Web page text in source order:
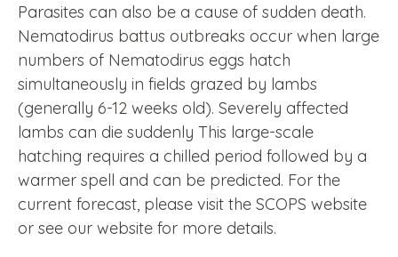
Parasites can also be a cause of sudden death.
Nematodirus battus outbreaks occur when large
numbers of Nematodirus eggs hatch
simultaneously in fields grazed by lambs
(generally 6-12 weeks old). Severely affected
lambs can die suddenly This large-scale
hatching requires a chilled period followed by a
warmer spell and can be predicted. For the
current forecast, please visit the SCOPS website
or see our website for more details.